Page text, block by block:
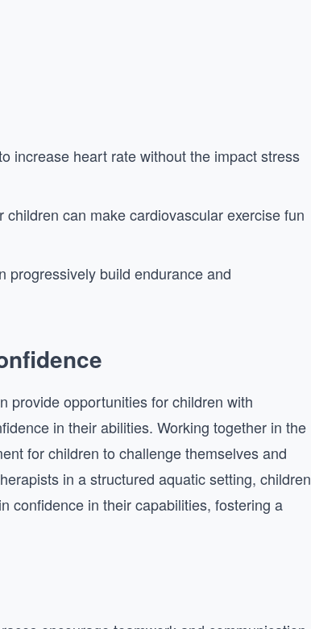
increase heart rate without the impact stress
can make cardiovascular exercise fun
progressively build endurance and
provide opportunities for children with
in their abilities. Working together in the
for children to challenge themselves and
in a structured aquatic setting, children
confidence in their capabilities, fostering a